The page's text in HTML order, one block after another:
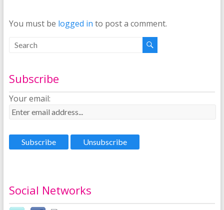
You must be logged in to post a comment.
Subscribe
Your email:
Social Networks